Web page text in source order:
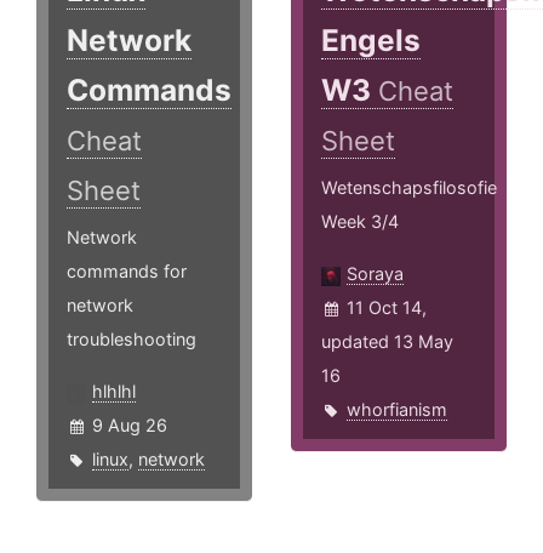
Network
Commands
Cheat
Sheet
Network
commands for
network
troubleshooting
hlhlhl
9 Aug 26
linux, network
Engels
W3 Cheat
Sheet
Wetenschapsfilosofie
Week 3/4
Soraya
11 Oct 14,
updated 13 May
16
whorfianism